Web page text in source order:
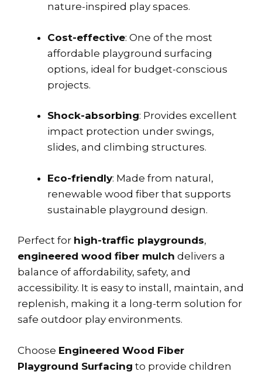
nature-inspired play spaces.
Cost-effective: One of the most
affordable playground surfacing
options, ideal for budget-conscious
projects.
Shock-absorbing: Provides excellent
impact protection under swings,
slides, and climbing structures.
Eco-friendly: Made from natural,
renewable wood fiber that supports
sustainable playground design.
Perfect for high-traffic playgrounds,
engineered wood fiber mulch delivers a
balance of affordability, safety, and
accessibility. It is easy to install, maintain, and
replenish, making it a long-term solution for
safe outdoor play environments.
Choose Engineered Wood Fiber
Playground Surfacing to provide children